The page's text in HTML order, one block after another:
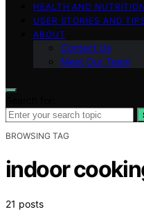
HEALTH AND NUTRITION
USER STORIES AND
ABOUT
Contact Us
Meet Our Team
BROWSING TAG
indoor
21 posts